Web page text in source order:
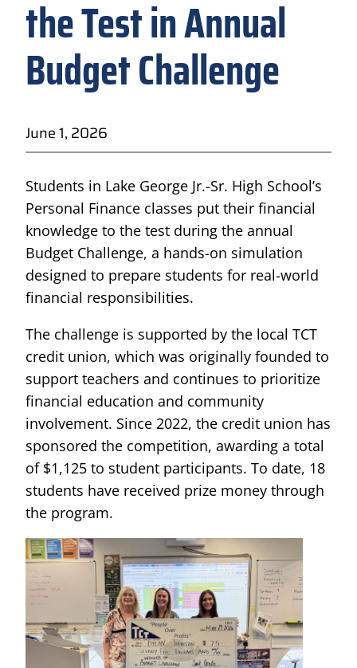
the Test in Annual
Budget Challenge
June 1, 2026
Students in Lake George Jr.-Sr. High School’s
Personal Finance classes put their financial
knowledge to the test during the annual
Budget Challenge, a hands-on simulation
designed to prepare students for real-world
financial responsibilities.
The challenge is supported by the local TCT
credit union, which was originally founded to
support teachers and continues to prioritize
financial education and community
involvement. Since 2022, the credit union has
sponsored the competition, awarding a total
of $1,125 to student participants. To date, 18
students have received prize money through
the program.